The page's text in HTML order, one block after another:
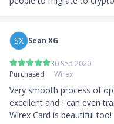
SX Sean XG
30 Sep 2020
Purchased
Wirex
Very smooth process of
excellent and I can even
Wirex Card is beautiful too!